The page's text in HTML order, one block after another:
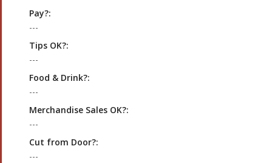
Pay?:
---
Tips OK?:
---
Food & Drink?:
---
Merchandise Sales OK?:
---
Cut from Door?:
---